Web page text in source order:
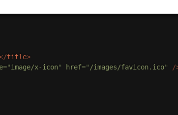
title>
="image/x-icon" href=" /images/favicon.ico"
/